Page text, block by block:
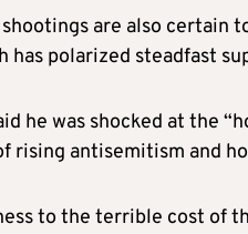
shootings are also
has polarized steadfast
he was shocked at the
rising antisemitism and
to the terrible cost of